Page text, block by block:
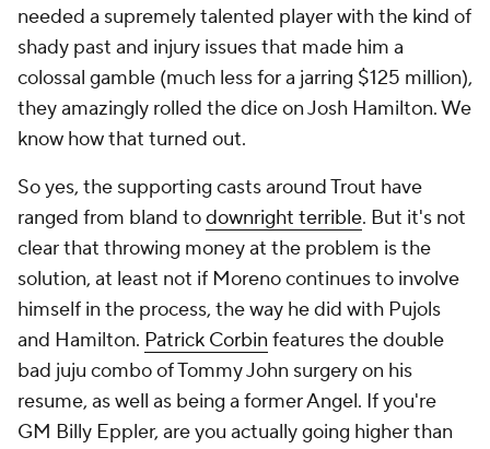
needed a supremely talented player with the kind of
shady past and injury issues that made him a
colossal gamble (much less for a jarring $125 million),
they amazingly rolled the dice on Josh Hamilton. We
know how that turned out.
So yes, the supporting casts around Trout have
ranged from bland todownright terrible. But it's not
clear that throwing money at the problem is the
solution, at least not if Moreno continues to involve
himself in the process, the way he did with Pujols
and Hamilton. Patrick Corbin features the double
bad juju combo of Tommy John surgery on his
resume, as well as being a former Angel. If you're
GM Billy Eppler, are you actually going higher than